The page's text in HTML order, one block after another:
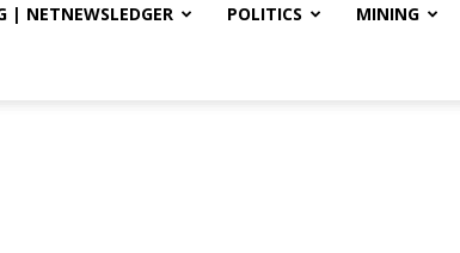
| NETNEWSLEDGER POLITICS MINING